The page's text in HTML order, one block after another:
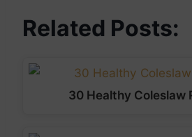
Related Posts:
30 Healthy Coleslaw